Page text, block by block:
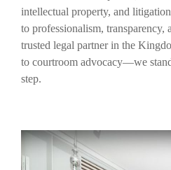
intellectual property, and
to professionalism, transparency,
trusted legal partner in the
to courtroom advocacy—we
step.